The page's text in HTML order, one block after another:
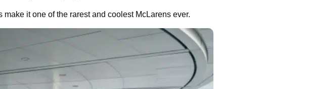
it one of the rarest and coolest McLarens ever.